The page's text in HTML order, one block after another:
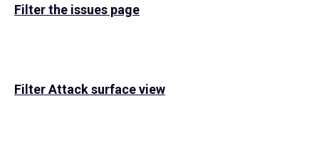
Filter the issues page
Filter Attack surface view